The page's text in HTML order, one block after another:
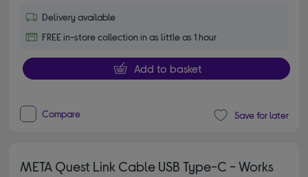
Delivery available
FREE in-store collection in as little as 1 hour
Add to basket
Compare Save for later
META Quest Link Cable USB Type-C - Works